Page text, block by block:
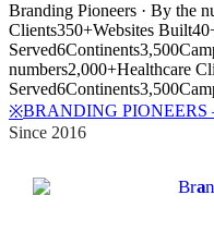
Branding Pioneers · By the
Clients350+Websites Built
Served6Continents3,500
numbers2,000+Healthcare
Served6Continents3,500
※BRANDING PIONEERS
Since 2016
Bra